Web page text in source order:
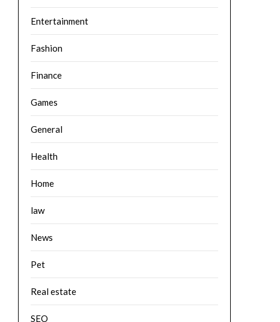
Entertainment
Fashion
Finance
Games
General
Health
Home
law
News
Pet
Real estate
SEO